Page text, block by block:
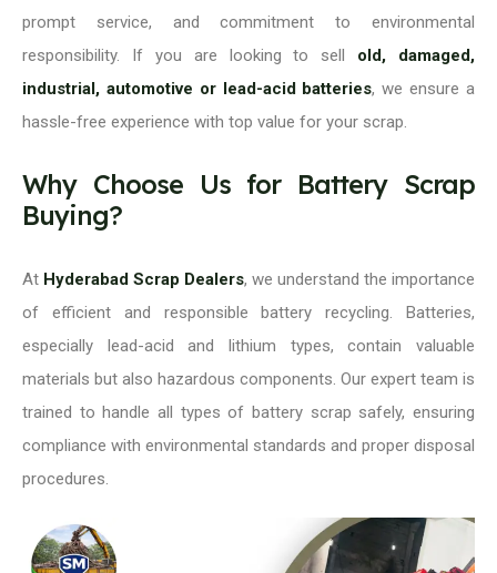
prompt service, and commitment to environmental
responsibility. If you are looking to sell old, damaged,
industrial, automotive or lead-acid batteries, we ensure a
hassle-free experience with top value for your scrap.
Why Choose Us for Battery Scrap
Buying?
At Hyderabad Scrap Dealers, we understand the importance
of efficient and responsible battery recycling. Batteries,
especially lead-acid and lithium types, contain valuable
materials but also hazardous components. Our expert team is
trained to handle all types of battery scrap safely, ensuring
compliance with environmental standards and proper disposal
procedures.